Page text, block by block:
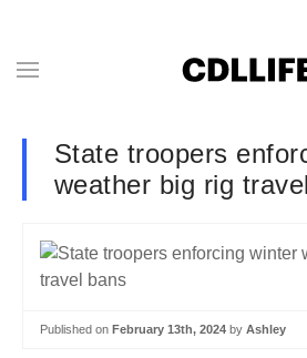
State troopers
weather big rig
Published on February 13th, 2024 by Ashley